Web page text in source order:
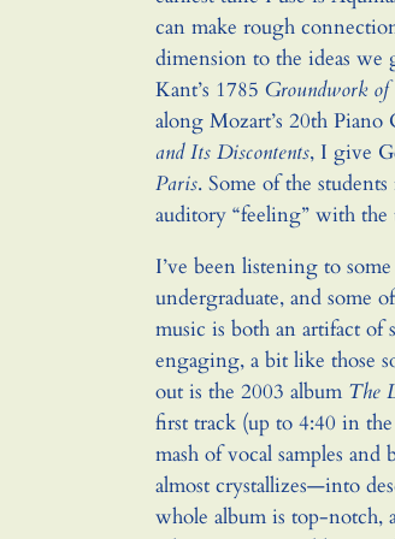
can make rough
dimension to the ideas we
Kant’s 1785 Groundwork
along Mozart’s 20th Piano
and Its Discontents, I give
Paris. Some of the
auditory “feeling” with the
I’ve been listening to
undergraduate, and some
music is both an artifact of
engaging, a bit like those
out is the 2003 album The
first track (up to 4:40 in
mash of vocal samples
almost crystallizes—into
whole album is top-notch,